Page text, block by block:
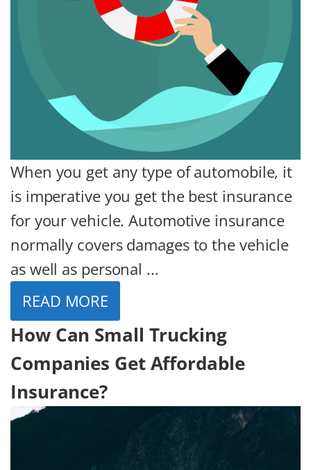
When you get any type of automobile, it
is imperative you get the best insurance
for your vehicle. Automotive insurance
normally covers damages to the vehicle
as well as personal ...
READ MORE
How Can Small Trucking
Companies Get Affordable
Insurance?